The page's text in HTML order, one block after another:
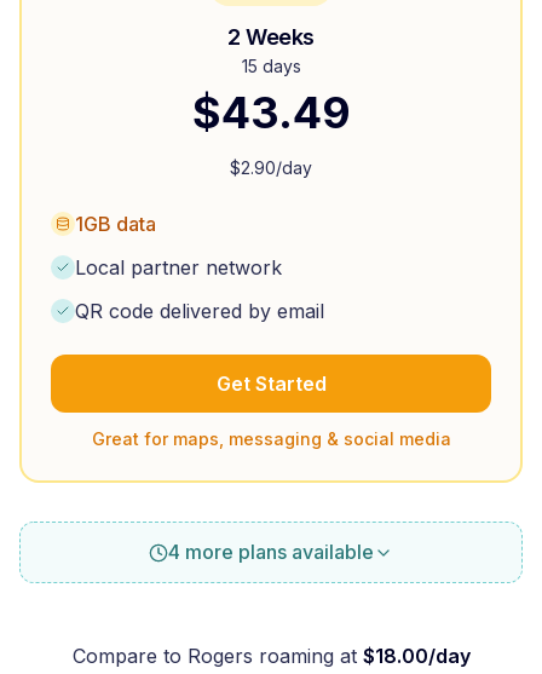
2 Weeks
15 days
$43.49
$2.90/day
1GB data
Local partner network
QR code delivered by email
Get Started
Great for maps, messaging & social media
4 more plans available
Compare to Rogers roaming at $18.00/day